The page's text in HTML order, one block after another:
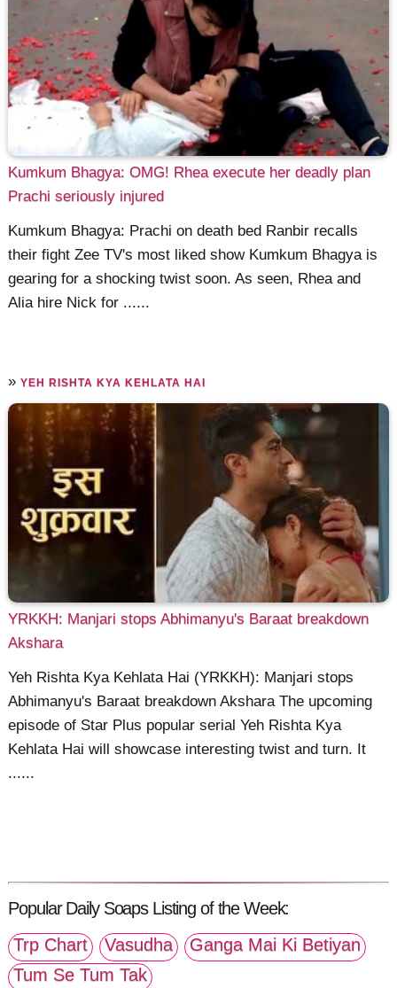
Kumkum Bhagya: OMG! Rhea execute her deadly plan
Prachi seriously injured
Kumkum Bhagya: Prachi on death bed Ranbir recalls
their fight Zee TV's most liked show Kumkum Bhagya is
gearing for a shocking twist soon. As seen, Rhea and
Alia hire Nick for ......
»YEH RISHTA KYA KEHLATA HAI
YRKKH: Manjari stops Abhimanyu's Baraat breakdown
Akshara
Yeh Rishta Kya Kehlata Hai (YRKKH): Manjari stops
Abhimanyu's Baraat breakdown Akshara The upcoming
episode of Star Plus popular serial Yeh Rishta Kya
Kehlata Hai will showcase interesting twist and turn. It
......
Popular Daily Soaps Listing of the Week:
Trp Chart
Vasudha
Ganga Mai Ki Betiyan
Tum Se Tum Tak